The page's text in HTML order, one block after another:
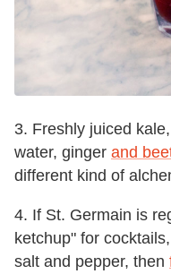
3. Freshly juiced
water, ginger and
different kind of
4. If St. Germain is
ketchup" for
salt and pepper, then